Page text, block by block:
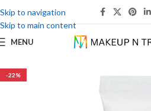
Skip to navigation
Skip to main content
MENU
-22%